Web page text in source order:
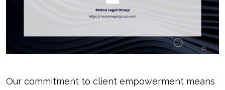
Our commitment to client empowerment means